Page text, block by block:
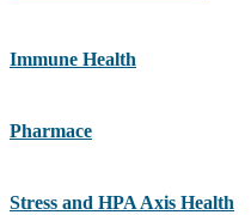
Immune Health
Pharmace
Stress and HPA Axis Health